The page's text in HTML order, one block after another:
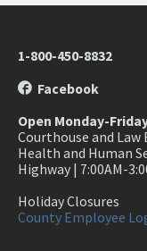
1-800-450-8832
Facebook
Open Monday-
Courthouse and Law
Health and Human
Highway | 7:00AM-
Holiday Closures
County Employee